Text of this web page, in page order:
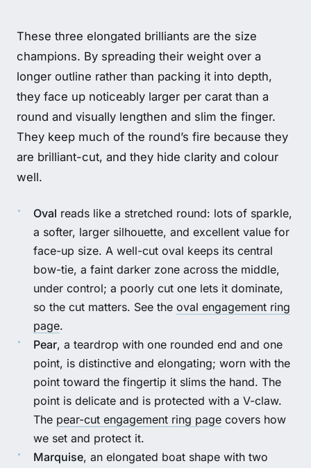
These three elongated brilliants are the size
champions. By spreading their weight over a
longer outline rather than packing it into depth,
they face up noticeably larger per carat than a
round and visually lengthen and slim the finger.
They keep much of the round’s fire because they
are brilliant-cut, and they hide clarity and colour
well.
Oval reads like a stretched round: lots of sparkle,
a softer, larger silhouette, and excellent value for
face-up size. A well-cut oval keeps its central
bow-tie, a faint darker zone across the middle,
under control; a poorly cut one lets it dominate,
so the cut matters. See the oval engagement ring
page.
Pear, a teardrop with one rounded end and one
point, is distinctive and elongating; worn with the
point toward the fingertip it slims the hand. The
point is delicate and is protected with a V-claw.
The pear-cut engagement ring page covers how
we set and protect it.
Marquise, an elongated boat shape with two